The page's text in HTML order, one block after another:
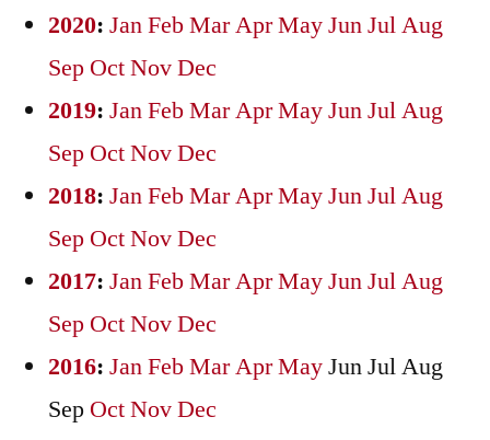
2020: JanFebMarAprMayJunJulAug
Sep OctNovDec
2019: JanFebMarAprMayJunJulAug
Sep OctNovDec
2018: JanFebMarAprMayJunJulAug
Sep OctNovDec
2017: JanFebMarAprMayJunJulAug
Sep OctNovDec
2016: JanFebMarAprMayJunJulAug
Sep OctNovDec